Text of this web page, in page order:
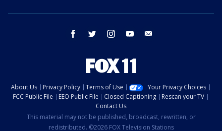
facebook twitter instagram youtube
About Us Privacy Policy Terms of Use
Your Privacy Choices
FCC Public File
EEO Public File Closed Captioning
Rescan your TV
Contact Us
This material may not be published, broadcast, rewritten, or
redistributed. ©2026 FOX Television Stations